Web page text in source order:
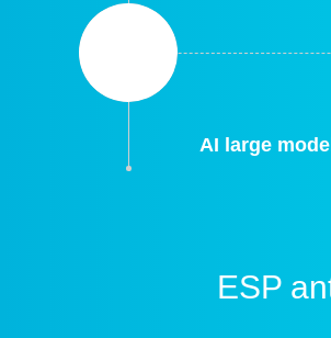
AI large model